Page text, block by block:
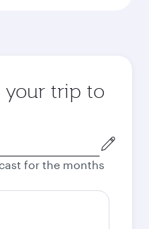
trip to
for the months